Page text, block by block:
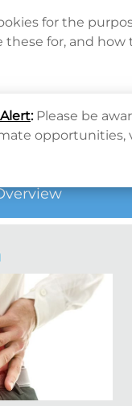
for the
these for, and
:Please be
opportunities,